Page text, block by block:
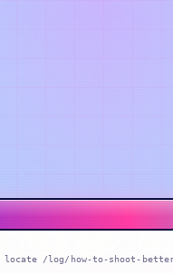
locate /log/how-to-shoot-